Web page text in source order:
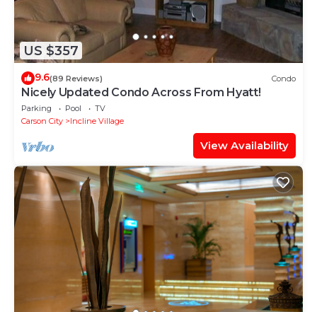
US $357
9.6(89 Reviews) Condo
Nicely Updated Condo Across From Hyatt!
Parking Pool
TV
Carson City
Incline Village
View Availability